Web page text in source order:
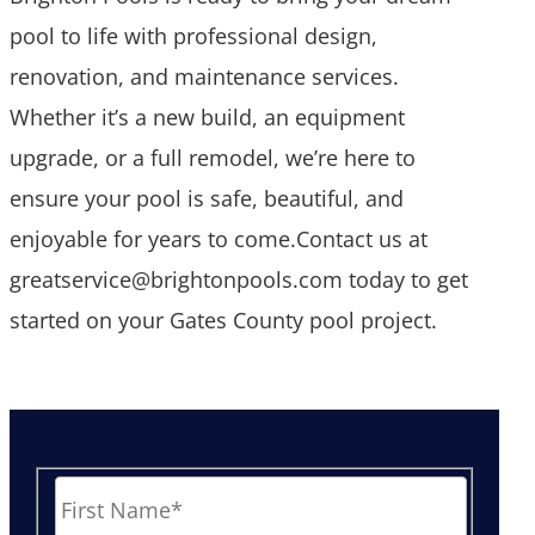
pool to life with professional design,
renovation, and maintenance services.
Whether it’s a new build, an equipment
upgrade, or a full remodel, we’re here to
ensure your pool is safe, beautiful, and
enjoyable for years to come.Contact us at
greatservice@brightonpools.com today to get
started on your Gates County pool project.